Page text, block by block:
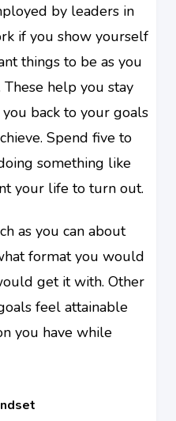
by leaders in
if you show yourself
things to be as you
These help you stay
back to your goals
Spend five to
something like
your life to turn out.
as you can about
format you would
get it with. Other
feel attainable
you have while